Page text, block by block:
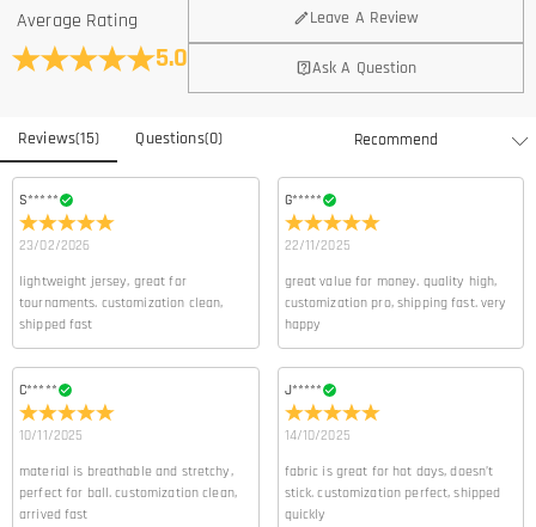
Average Rating
5.0
Leave A Review
Ask A Question
Reviews(15) Questions(0)
S*****
23/02/2026
lightweight jersey, great for
tournaments. customization clean,
shipped fast
C*****
10/11/2025
material is breathable and stretchy,
perfect for ball. customization clean,
arrived fast
G*****
22/11/2025
great value for money. quality high,
customization pro, shipping fast. very
happy
J*****
14/10/2025
fabric is great for hot days, doesn’t
stick. customization perfect, shipped
quickly